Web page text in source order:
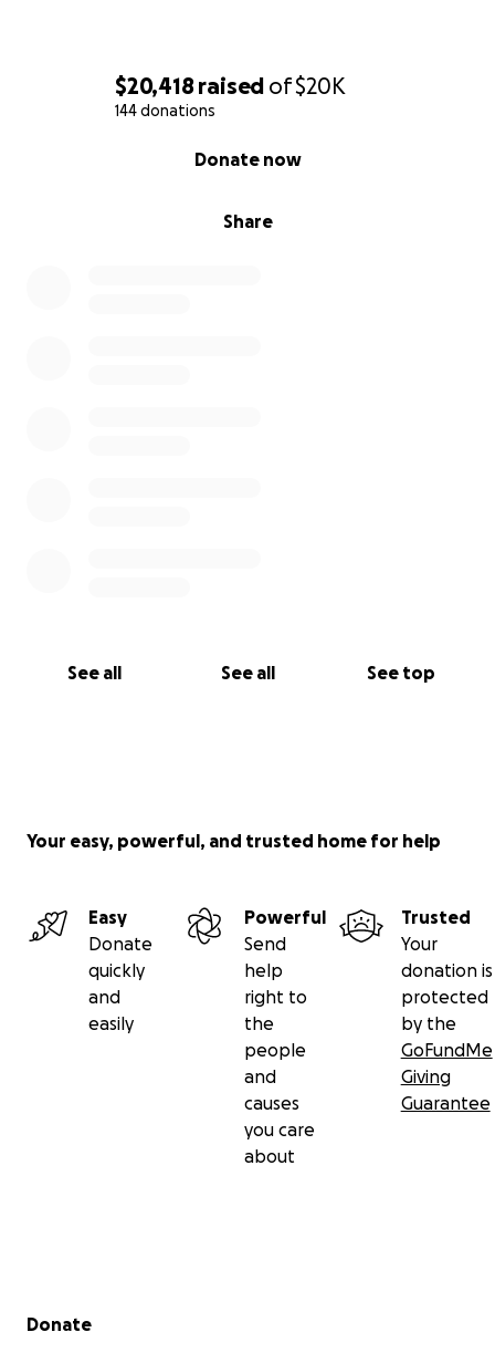
$20,418 raised of$20K
144 donations
Share
Donate now
See all See all See top
Your easy, powerful, and trusted home for help
Easy
Donate
quickly
and
easily
Powerful
Send
help
right to
the
people
and
causes
you care
about
Trusted
Your
donation is
protected
by the
GoFundMe
Giving
Guarantee
Secondary menu
Donate